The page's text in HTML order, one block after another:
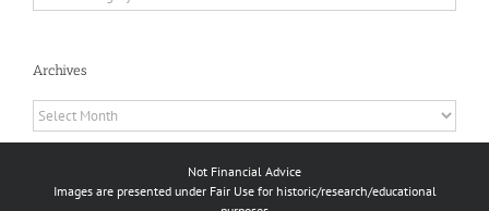
Archives
Archives
Not Financial Advice
Images are presented under Fair Use for historic/research/educational